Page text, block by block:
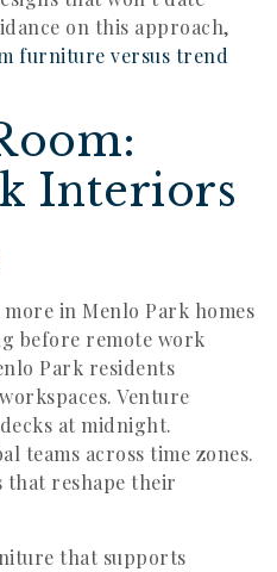
on this approach,
furniture versus trend
Interiors
in Menlo Park homes
before remote work
Park residents
Venture
at midnight.
teams across time zones.
that reshape their
that supports